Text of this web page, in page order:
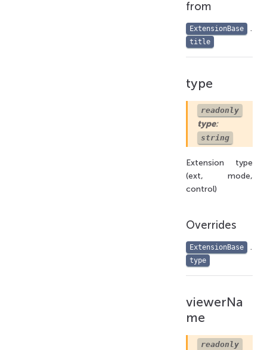
from
ExtensionBase .
title
type
readonly
type:
string
Extension type
(ext, mode,
control)
Overrides
ExtensionBase .
type
viewerNa
me
readonly